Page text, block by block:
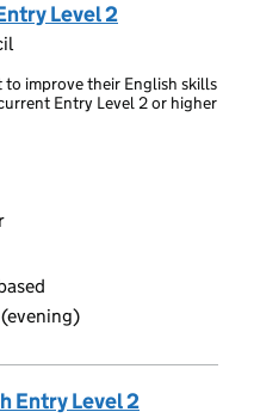
Level 2
to improve their English skills
Entry Level 2 or higher
Entry Level 2